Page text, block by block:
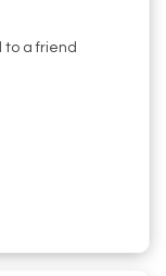
to a friend